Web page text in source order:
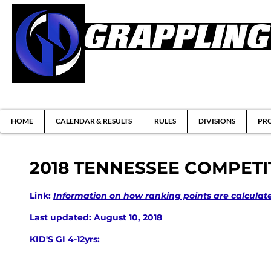
HOME CALENDAR & RESULTS RULES DIVISIONS
2018 TENNESSEE
Link: Information on how ranking points are
Last updated: August 10, 2018
KID'S GI 4-12yrs: